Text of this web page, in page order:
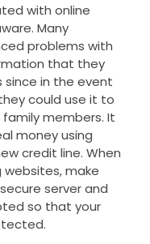
with online
Many
problems with
that they
since in the event
could use it to
members. It
money using
credit line. When
make
server and
so that your